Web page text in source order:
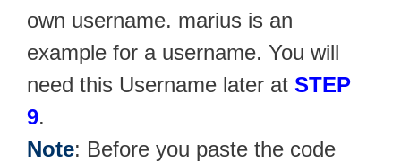
own username. marius is an
example for a username. You will
need this Username later at STEP
9.
Note: Before you paste the code